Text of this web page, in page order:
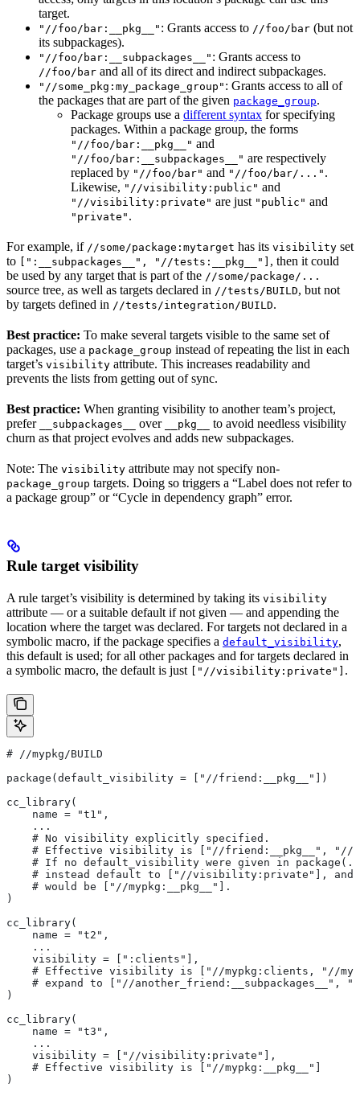
target.
"//foo/bar:__pkg__" : Grants access to //foo/bar (but not
its subpackages).
"//foo/bar:__subpackages__" : Grants access to
//foo/bar and all of its direct and indirect subpackages.
"//some_pkg:my_package_group" : Grants access to all of
the packages that are part of the given package_group.
Package groups use a different syntax for specifying
packages. Within a package group, the forms
"//foo/bar:__pkg__" and
"//foo/bar:__subpackages__" are respectively
replaced by "//foo/bar" and "//foo/bar/..." .
Likewise, "//visibility:public" and
"//visibility:private" are just "public" and
"private" .
For example, if //some/package:mytarget has its visibility set
to
[":__subpackages__", "//tests:__pkg__"] , then it could
be used by any target that is part of the //some/package/...
source tree, as well as targets declared in //tests/BUILD, but not
by targets defined in //tests/integration/BUILD.
Best practice: To make several targets visible to the same set of
packages, use a package_group instead of repeating the list in each
target’s visibility attribute. This increases readability and
prevents the lists from getting out of sync.
Best practice: When granting visibility to another team’s project,
prefer
__subpackages__ over __pkg__
to avoid needless visibility
churn as that project evolves and adds new subpackages.
Note: The visibility attribute may not specify non-
package_group targets. Doing so triggers a “Label does not refer to
a package group” or “Cycle in dependency graph” error.
Rule target visibility
A rule target’s visibility is determined by taking its visibility
attribute — or a suitable default if not given — and appending the
location where the target was declared. For targets not declared in a
symbolic macro, if the package specifies a default_visibility,
this default is used; for all other packages and for targets declared in
a symbolic macro, the default is just
["//visibility:private"] .
# //mypkg/BUILD
package(default_visibility = ["//friend:__pkg__"])
cc_library(
    name = "t1",
    ...
    # No visibility explicitly specified.
# Effective visibility is ["//friend:__pkg__", "//
# If no default_visibility were given in
# instead default to ["//visibility:private"], and
    # would be ["//mypkg:__pkg__"].
)
cc_library(
    name = "t2",
    ...
    visibility = [":clients"],
# Effective visibility is ["//mypkg:clients, "//
# expand to ["//another_friend:__subpackages__",
)
cc_library(
    name = "t3",
    ...
    visibility = ["//visibility:private"],
    # Effective visibility is ["//mypkg:__pkg__"]
)